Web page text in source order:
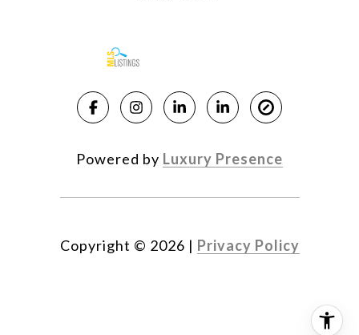
Powered by Luxury Presence
Copyright © 2026 | Privacy Policy